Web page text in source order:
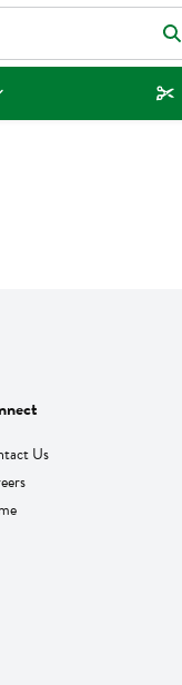
search term to find items.
Us